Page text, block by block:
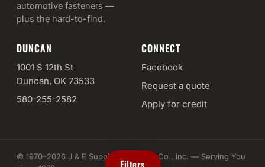
Filters
automotive fasteners —
plus the hard-to-find.
DUNCAN
1001 S 12th St
Duncan, OK 73533
580-255-2582
CONNECT
Facebook
Request a quote
Apply for credit
© 1970–2026 J & E Supply & Fastener Co., Inc. — Serving You